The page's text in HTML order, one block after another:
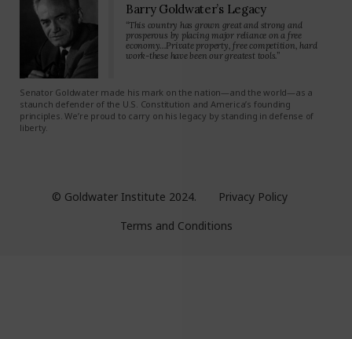
Barry Goldwater’s Legacy
“This country has grown great and strong and
prosperous by placing major reliance on a free
economy…Private property, free competition, hard
work-these have been our greatest tools.”
Senator Goldwater made his mark on the nation—and the world—as a
staunch defender of the U.S. Constitution and America’s founding
principles. We’re proud to carry on his legacy by standing in defense of
liberty.
© Goldwater Institute 2024.
Privacy Policy
Terms and Conditions